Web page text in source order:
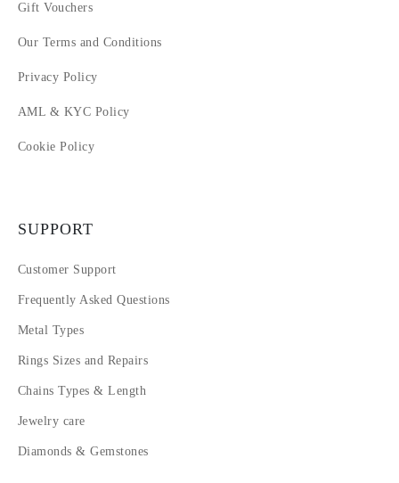
Gift Vouchers
Our Terms and Conditions
Privacy Policy
AML & KYC Policy
Cookie Policy
SUPPORT
Customer Support
Frequently Asked Questions
Metal Types
Rings Sizes and Repairs
Chains Types & Length
Jewelry care
Diamonds & Gemstones